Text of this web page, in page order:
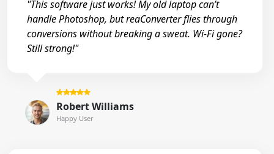
"This software just works! My old laptop can’t
handle Photoshop, but reaConverter flies through
conversions without breaking a sweat. Wi-Fi gone?
Still strong!"
Robert Williams
Happy User